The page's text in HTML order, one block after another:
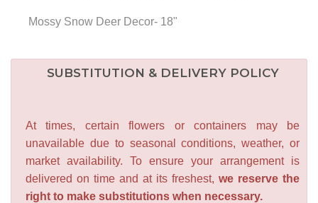
Mossy Snow Deer Decor- 18"
SUBSTITUTION & DELIVERY POLICY
At times, certain flowers or containers may be
unavailable due to seasonal conditions, weather, or
market availability. To ensure your arrangement is
delivered on time and at its freshest, we reserve the
right to make substitutions when necessary.